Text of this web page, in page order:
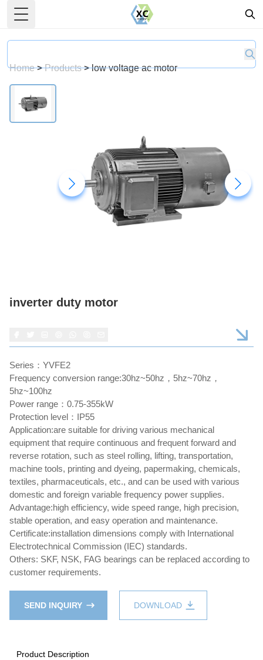
Toggle Menu
Home> Products> low voltage ac motor
inverter duty motor
Series：YVFE2
Frequency conversion range:30hz~50hz，5hz~70hz，
5hz~100hz
Power range：0.75-355kW
Protection level：IP55
Application:are suitable for driving various mechanical
equipment that require continuous and frequent forward and
reverse rotation, such as steel rolling, lifting, transportation,
machine tools, printing and dyeing, papermaking, chemicals,
textiles, pharmaceuticals, etc., and can be used with various
domestic and foreign variable frequency power supplies.
Advantage:high efficiency, wide speed range, high precision,
stable operation, and easy operation and maintenance.
Certificate:installation dimensions comply with International
Electrotechnical Commission (IEC) standards.
Others: SKF, NSK, FAG bearings can be replaced according to
customer requirements.
SEND INQUIRY DOWNLOAD
Product Description